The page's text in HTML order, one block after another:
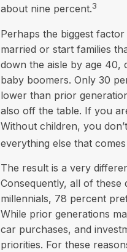
about nine percent.3
Perhaps the biggest
married or start families
down the aisle by age 40,
baby boomers. Only 30
lower than prior
also off the table. If you
Without children, you
everything else that
The result is a very
Consequently, all of
millennials, 78 percent
While prior generations
car purchases, and
priorities. For these